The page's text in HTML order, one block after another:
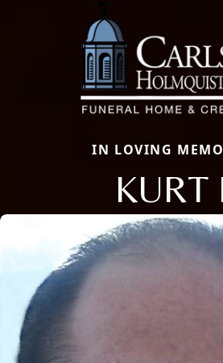
IN LOVING
KURT